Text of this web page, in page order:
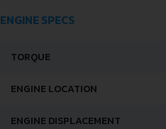
ENGINE SPECS
TORQUE
ENGINE LOCATION
ENGINE DISPLACEMENT